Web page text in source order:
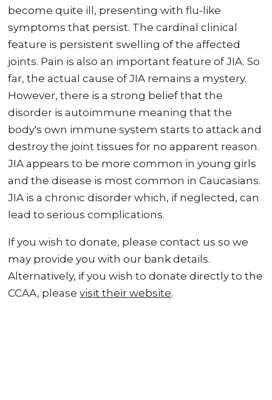
become quite ill, presenting with flu-like
symptoms that persist. The cardinal clinical
feature is persistent swelling of the affected
joints. Pain is also an important feature of JIA. So
far, the actual cause of JIA remains a mystery.
However, there is a strong belief that the
disorder is autoimmune meaning that the
body's own immune system starts to attack and
destroy the joint tissues for no apparent reason.
JIA appears to be more common in young girls
and the disease is most common in Caucasians.
JIA is a chronic disorder which, if neglected, can
lead to serious complications.
If you wish to donate, please contact us so we
may provide you with our bank details.
Alternatively, if you wish to donate directly to the
CCAA, pleasevisit their website.